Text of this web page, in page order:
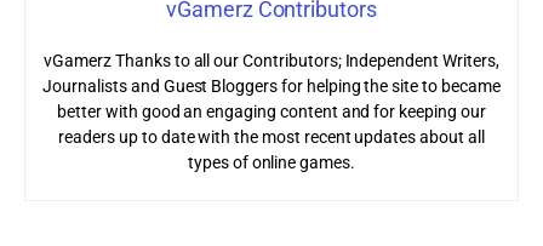
vGamerz Contributors
vGamerz Thanks to all our Contributors; Independent Writers,
Journalists and Guest Bloggers for helping the site to became
better with good an engaging content and for keeping our
readers up to date with the most recent updates about all
types of online games.